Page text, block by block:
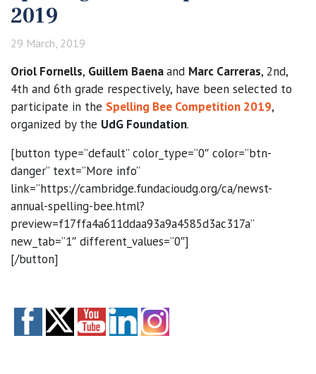
2019
29 March, 2019
Oriol Fornells, Guillem Baenaand Marc Carreras, 2nd,
4th and 6th grade respectively, have been selected to
participate in the Spelling Bee Competition 2019,
organized by the UdG Foundation.
[button type=”default” color_type=”0″ color=”btn-
danger” text=”More info”
link=”https://cambridge.fundacioudg.org/ca/newst-
annual-spelling-bee.html?
preview=f17ffa4a611ddaa93a9a4585d3ac317a”
new_tab=”1″ different_values=”0″]
[/button]